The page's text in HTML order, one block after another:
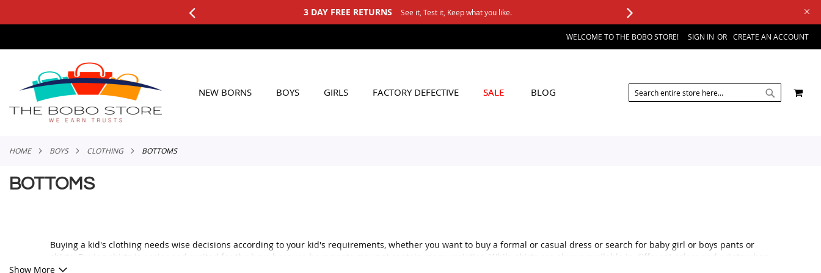
3 DAY FREE RETURNS See it, Test it, Keep what you like.
TO
WELCOME TO THE BOBO STORE! SIGN IN CREATE AN ACCOUNT
NEW BORNS BOYS GIRLS FACTORY DEFECTIVE SALE BLOG SEARCHMY
HOME BOYS CLOTHING BOTTOMS
BOTTOMS
Buying a kid's clothing needs wise decisions according to your kid's requirements, whether you want to buy a formal or casual dress or search for baby girl or boys pants or
shirts. Buying shirts is easier and excited for the boys because boys pants may not contain many varieties. While shirts are always available in different colors and prints when
we talk about boys pants, only blue and black jeans come to mind, but that's not true. There are also several varieties available in boy's pants and shorts.
Show More